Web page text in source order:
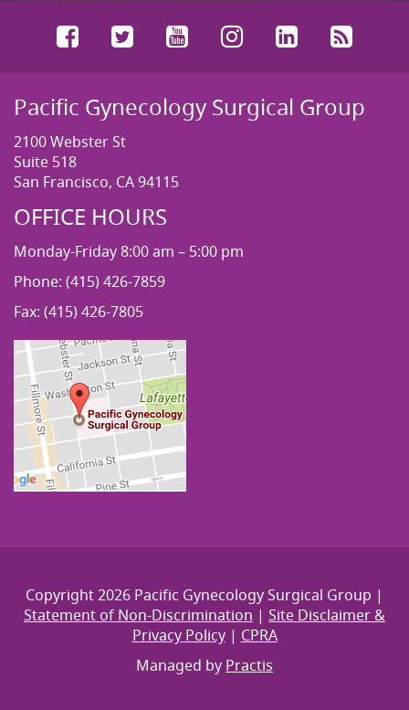
FacebookTwitterYouTubeInstagramLinkedIn
Pacific Gynecology Surgical Group
2100 Webster St
Suite 518
San Francisco, CA 94115
OFFICE HOURS
Monday-Friday 8:00 am – 5:00 pm
Phone: (415) 426-7859
Fax: (415) 426-7805
Copyright 2026 Pacific Gynecology Surgical Group |
Statement of Non-Discrimination | Site Disclaimer &
Privacy Policy| CPRA
Managed by Practis